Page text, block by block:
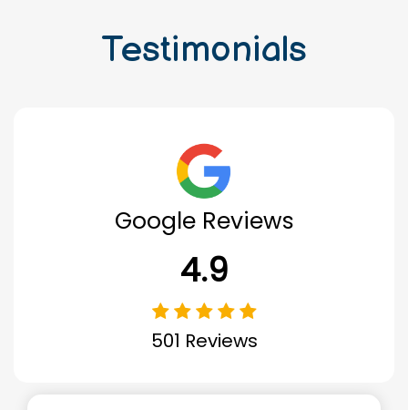
Testimonials
Google Reviews
4.9
501 Reviews